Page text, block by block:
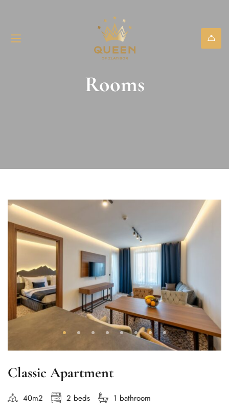
Rooms
Classic Apartment
40m2 2 beds 1 bathroom